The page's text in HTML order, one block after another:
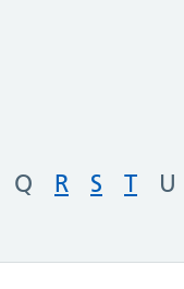
Q R S T U